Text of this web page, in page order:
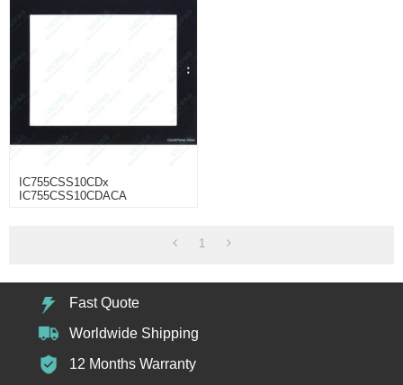
IC755CSS10CDx
IC755CSS10CDACA
1
Fast Quote
Worldwide Shipping
12 Months Warranty